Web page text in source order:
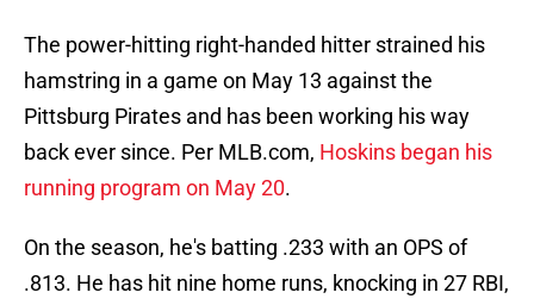
The power-hitting right-handed hitter strained his
hamstring in a game on May 13 against the
Pittsburg Pirates and has been working his way
back ever since. Per MLB.com, Hoskins began his
running program on May 20.
On the season, he's batting .233 with an OPS of
.813. He has hit nine home runs, knocking in 27 RBI,